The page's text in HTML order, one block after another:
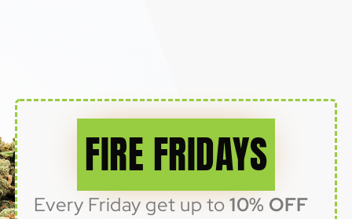
FIRE FRIDAYS
Every Friday get up to10% OFF